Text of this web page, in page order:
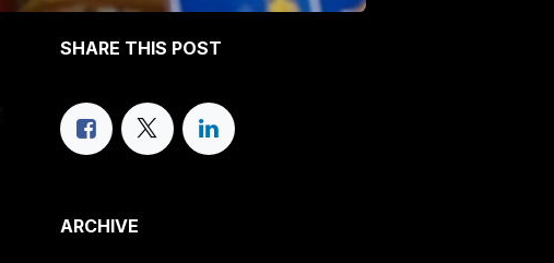
SHARE THIS POST
ARCHIVE